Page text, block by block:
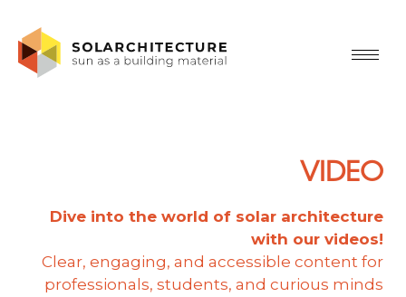
VIDEO
Dive into the world of solar architecture
with our videos!
Clear, engaging, and accessible content for
professionals, students, and curious minds